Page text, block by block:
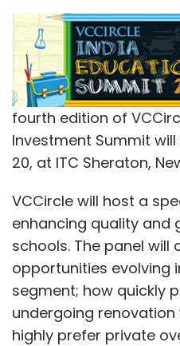
trait mindfulness in
their having more
costs in their
In subsequent studies
causal relationship
meditation and the
laboratory and online
breathing meditation
meditation) while
underwent a mind-
simple procedure
mental state.
fourth edition of
Investment Summit
20, at ITC Sheraton,
VCCircle will host a
enhancing quality and
schools. The panel will
opportunities evolving
segment; how quickly
undergoing
highly prefer private